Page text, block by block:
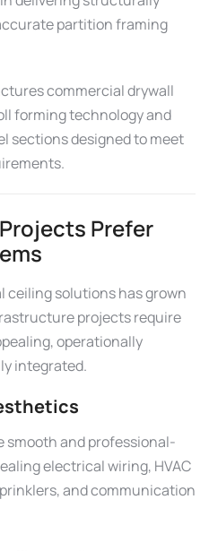
partition framing
commercial drywall
forming technology and
sections designed to meet
Prefer
ceiling solutions has grown
projects require
operationally
integrated.
smooth and professional-
electrical wiring, HVAC
and communication